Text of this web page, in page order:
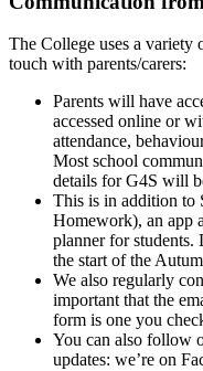
The College uses a variety
touch with parents/carers:
Parents will have
accessed online or
attendance,
Most school
details for G4S will
This is in addition to
Homework), an app
planner for students.
the start of the
We also regularly
important that the
form is one you
You can also follow
updates: we’re on